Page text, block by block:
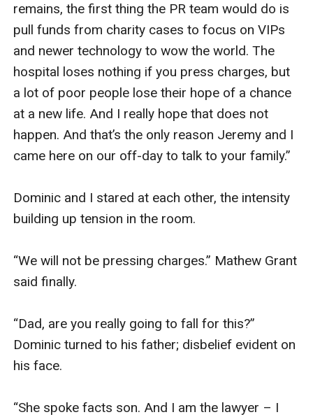
remains, the first thing the PR team would do is
pull funds from charity cases to focus on VIPs
and newer technology to wow the world. The
hospital loses nothing if you press charges, but
a lot of poor people lose their hope of a chance
at a new life. And I really hope that does not
happen. And that’s the only reason Jeremy and I
came here on our off-day to talk to your family.”
Dominic and I stared at each other, the intensity
building up tension in the room.
“We will not be pressing charges.” Mathew Grant
said finally.
“Dad, are you really going to fall for this?”
Dominic turned to his father; disbelief evident on
his face.
“She spoke facts son. And I am the lawyer – I